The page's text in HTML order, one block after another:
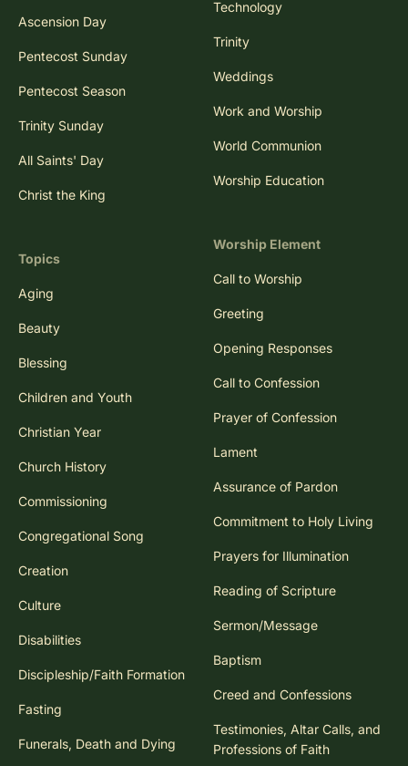
Ascension Day
Pentecost Sunday
Pentecost Season
Trinity Sunday
All Saints' Day
Christ the King
Topics
Aging
Beauty
Blessing
Children and Youth
Christian Year
Church History
Commissioning
Congregational Song
Creation
Culture
Disabilities
Discipleship/Faith Formation
Fasting
Funerals, Death and Dying
Technology
Trinity
Weddings
Work and Worship
World Communion
Worship Education
Worship Element
Call to Worship
Greeting
Opening Responses
Call to Confession
Prayer of Confession
Lament
Assurance of Pardon
Commitment to Holy Living
Prayers for Illumination
Reading of Scripture
Sermon/Message
Baptism
Creed and Confessions
Testimonies, Altar Calls, and
Professions of Faith